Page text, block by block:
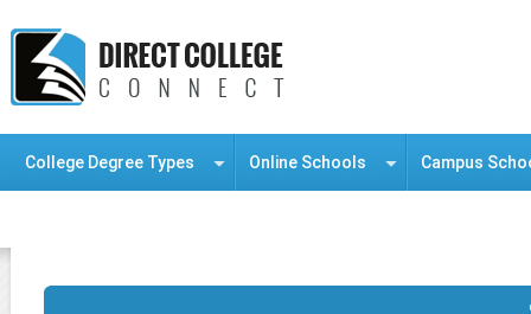
College Degree Types Online Schools Campus